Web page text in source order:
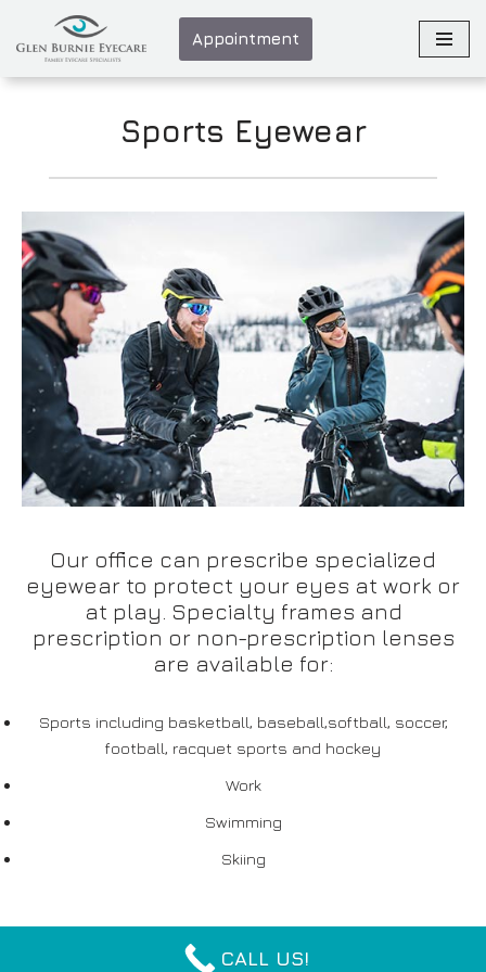
Skip
to
Appointment
Sports Eyewear
Our office can prescribe specialized
eyewear to protect your eyes at work or
at play. Specialty frames and
prescription or non-prescription lenses
are available for:
Sports including basketball, baseball,softball, soccer,
football, racquet sports and hockey
Work
Swimming
Skiing
CALL US!